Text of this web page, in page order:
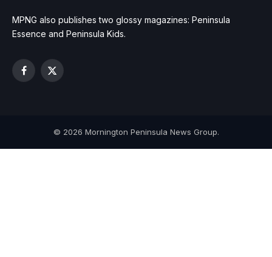
MPNG also publishes two glossy magazines: Peninsula
Essence and Peninsula Kids.
Facebook
X
© 2026 Mornington Peninsula News Group.